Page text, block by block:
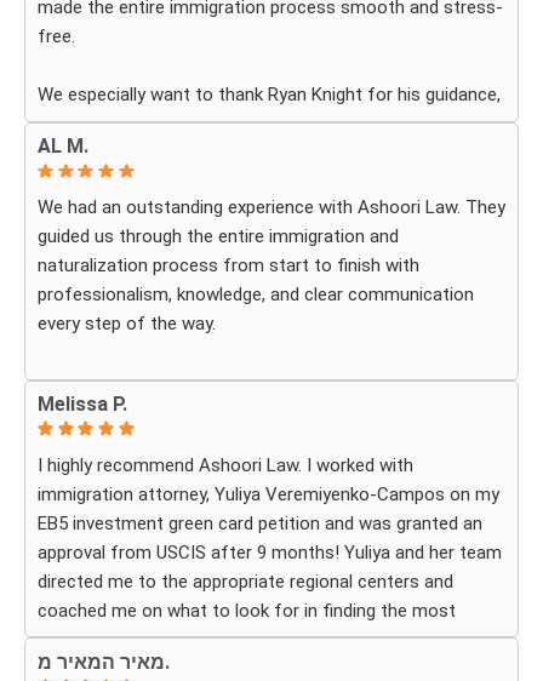
made the entire immigration process smooth and stress-
free.
We especially want to thank Ryan Knight for his guidance,
patience, and dedication throughout our case. Thanks to
his help, my green card was approved, and we couldn’t be
more grateful.
We highly recommend Ashoori Law to anyone looking for
a knowledgeable and trustworthy immigration law firm.
Thank you again!
AL M.
We had an outstanding experience with Ashoori Law. They
guided us through the entire immigration and
naturalization process from start to finish with
professionalism, knowledge, and clear communication
every step of the way.
Whenever we had questions, their team was responsive,
patient, and made sure we understood exactly what to
expect. The process can be overwhelming, but they made
it feel organized and stress-free.
Thanks to their hard work and expertise, my wife
successfully became a U.S. citizen. We are truly grateful
for everything they did and highly recommend Ashoori
Law to anyone looking for an immigration attorney who
genuinely cares about their clients and delivers results.
Melissa P.
I highly recommend Ashoori Law. I worked with
immigration attorney, Yuliya Veremiyenko-Campos on my
EB5 investment green card petition and was granted an
approval from USCIS after 9 months! Yuliya and her team
directed me to the appropriate regional centers and
coached me on what to look for in finding the most
fitting for me and my investment. Yuliya and her team
were very detail oriented and responded to my questions
מאיר המאיר מ.